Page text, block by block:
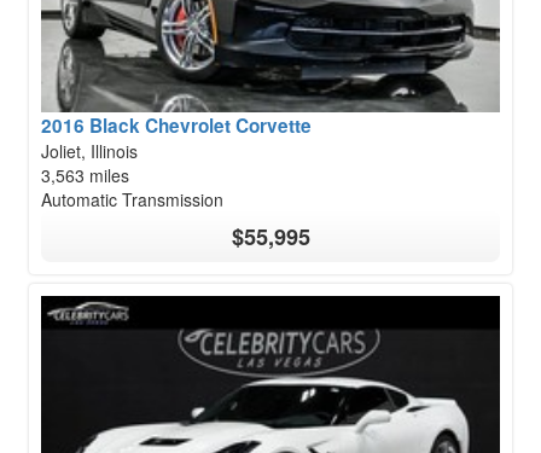
2016 Black Chevrolet Corvette
Joliet, Illinois
3,563 miles
Automatic Transmission
$55,995